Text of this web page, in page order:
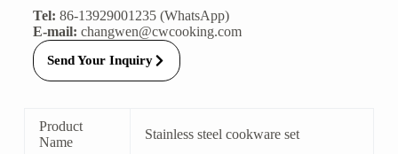
Tel: 86-13929001235 (WhatsApp)
E-mail: changwen@cwcooking.com
Send Your Inquiry
Product
Name
Stainless steel cookware set